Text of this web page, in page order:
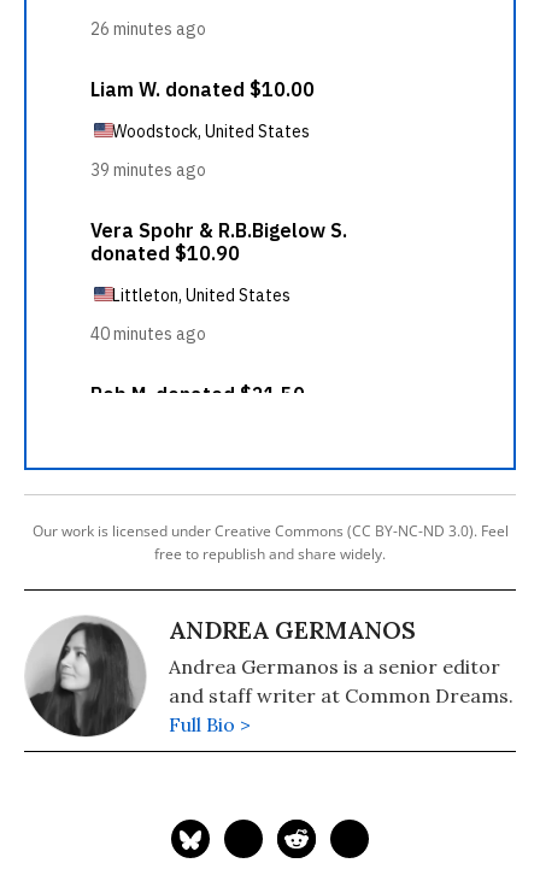
Our work is licensed under Creative Commons (CC BY-NC-ND 3.0). Feel
free to republish and share widely.
ANDREA GERMANOS
Andrea Germanos is a senior editor
and staff writer at Common Dreams.
Full Bio >